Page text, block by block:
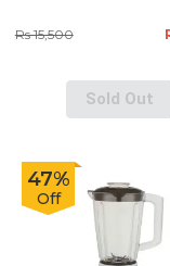
Rs 15,500
Sold Out
47%
Off